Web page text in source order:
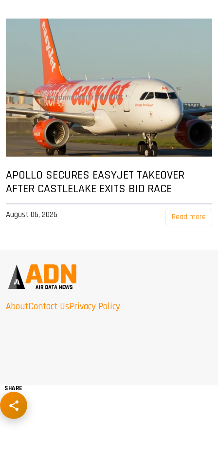
APOLLO SECURES EASYJET TAKEOVER
AFTER CASTLELAKE EXITS BID RACE
August 06, 2026 Read more
AboutContact UsPrivacy Policy
SHARE